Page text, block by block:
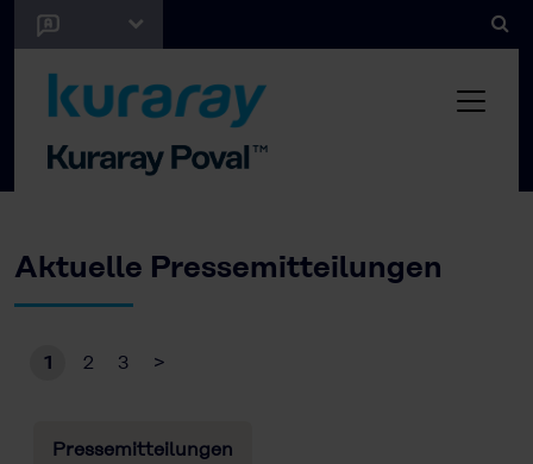
Aktuelle Pressemitteilungen
1 2 3 >
Pressemitteilungen